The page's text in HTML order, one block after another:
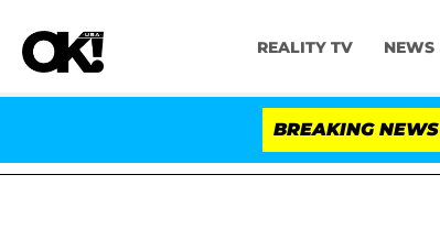
REALITY TV NEWS
BREAKING NEWS